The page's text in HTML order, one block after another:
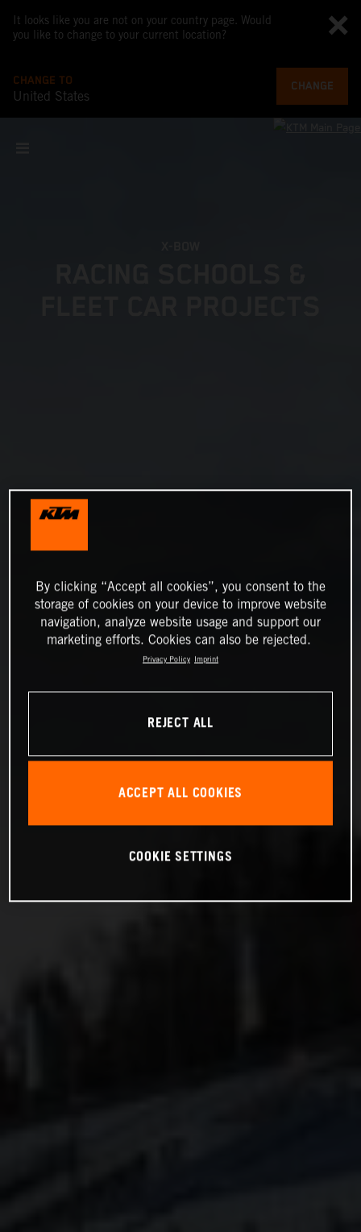
It looks like you are not on your country page. Would
you like to change to your current location?
CHANGE TO
United States
CHANGE
By clicking “Accept all cookies”, you consent to the
storage of cookies on your device to improve website
navigation, analyze website usage and support our
marketing efforts. Cookies can also be rejected.
Privacy Policy Imprint
REJECT ALL
ACCEPT ALL COOKIES
COOKIE SETTINGS